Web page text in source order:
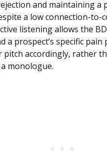
and maintaining a
a low connection-to-
listening allows the
a prospect’s specific pain
accordingly, rather
monologue.